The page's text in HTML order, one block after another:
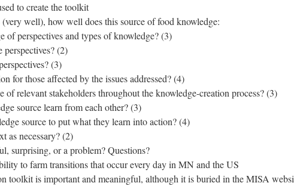
to create the toolkit
well), how well does this source of food knowledge:
of perspectives and types of knowledge? (3)
perspectives? (2)
(3)
for those affected by the issues addressed? (4)
of relevant stakeholders throughout the knowledge-creation process? (3)
source learn from each other? (3)
source to put what they learn into action? (4)
as necessary? (2)
surprising, or a problem? Questions?
to farm transitions that occur every day in MN and the US
toolkit is important and meaningful, although it is buried in the MISA